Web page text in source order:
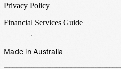
Privacy Policy
Financial Services Guide
Made in Australia